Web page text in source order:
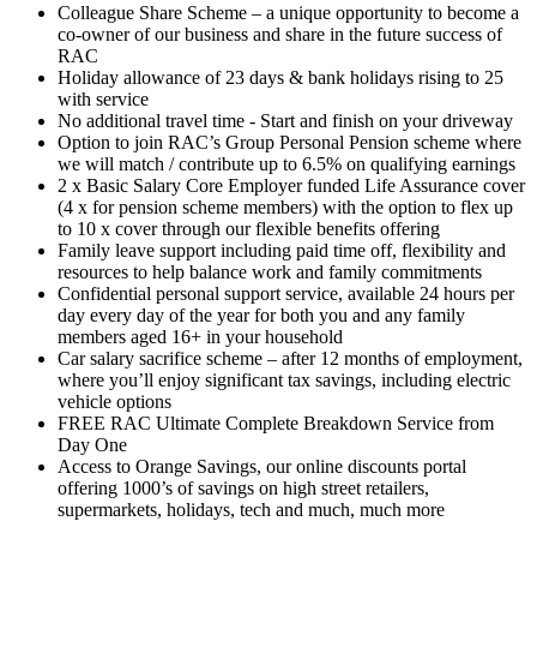
Colleague Share Scheme – a unique opportunity to become a
co-owner of our business and share in the future success of
RAC
Holiday allowance of 23 days & bank holidays rising to 25
with service
No additional travel time - Start and finish on your driveway
Option to join RAC’s Group Personal Pension scheme where
we will match / contribute up to 6.5% on qualifying earnings
2 x Basic Salary Core Employer funded Life Assurance cover
(4 x for pension scheme members) with the option to flex up
to 10 x cover through our flexible benefits offering
Family leave support including paid time off, flexibility and
resources to help balance work and family commitments
Confidential personal support service, available 24 hours per
day every day of the year for both you and any family
members aged 16+ in your household
Car salary sacrifice scheme – after 12 months of employment,
where you’ll enjoy significant tax savings, including electric
vehicle options
FREE RAC Ultimate Complete Breakdown Service from
Day One
Access to Orange Savings, our online discounts portal
offering 1000’s of savings on high street retailers,
supermarkets, holidays, tech and much, much more